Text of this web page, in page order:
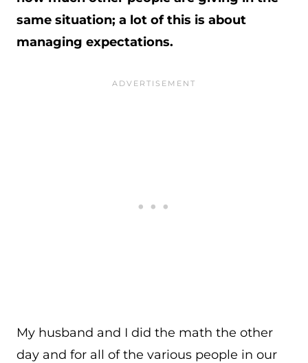
same situation; a lot of this is about
managing expectations.
My husband and I did the math the other
day and for all of the various people in our